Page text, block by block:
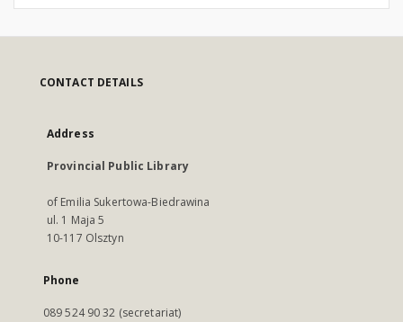
CONTACT DETAILS
Address
Provincial Public Library
of Emilia Sukertowa-Biedrawina
ul. 1 Maja 5
10-117 Olsztyn
Phone
089 524 90 32 (secretariat)